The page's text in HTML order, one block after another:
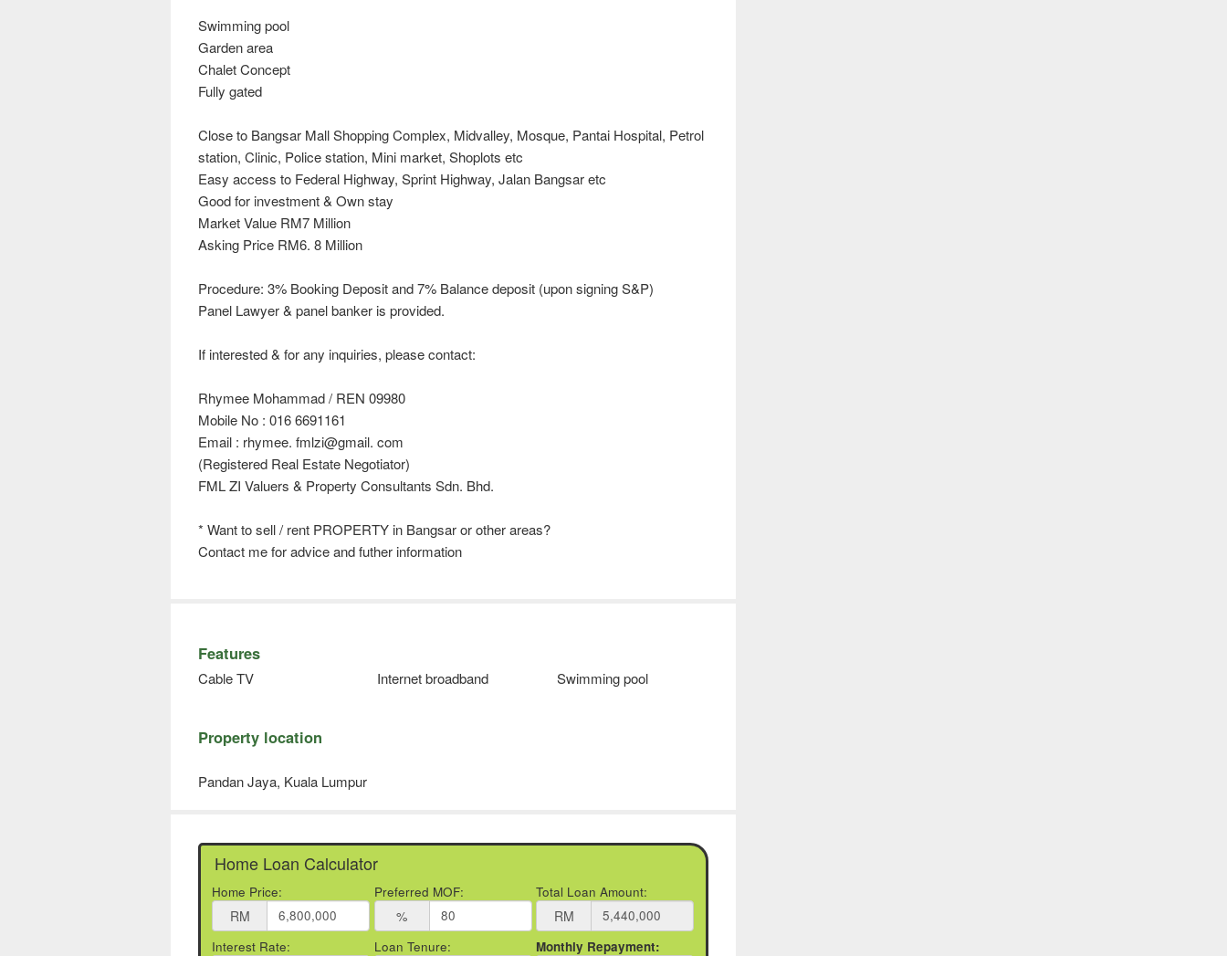
Swimming pool
Garden area
Chalet Concept
Fully gated
Close to Bangsar Mall Shopping Complex, Midvalley, Mosque, Pantai Hospital, Petrol
station, Clinic, Police station, Mini market, Shoplots etc
Easy access to Federal Highway, Sprint Highway, Jalan Bangsar etc
Good for investment & Own stay
Market Value RM7 Million
Asking Price RM6. 8 Million
Procedure: 3% Booking Deposit and 7% Balance deposit (upon signing S&P)
Panel Lawyer & panel banker is provided.
If interested & for any inquiries, please contact:
Rhymee Mohammad / REN 09980
Mobile No : 016 6691161
Email : rhymee. fmlzi@gmail. com
(Registered Real Estate Negotiator)
FML ZI Valuers & Property Consultants Sdn. Bhd.
* Want to sell / rent PROPERTY in Bangsar or other areas?
Contact me for advice and futher information
Features
Cable TV Internet broadband Swimming pool
Property location
Pandan Jaya, Kuala Lumpur
Home Loan Calculator
Home Price:
RM
Preferred MOF:
%
Total Loan Amount:
RM
Interest Rate: Loan Tenure: Monthly Repayment: